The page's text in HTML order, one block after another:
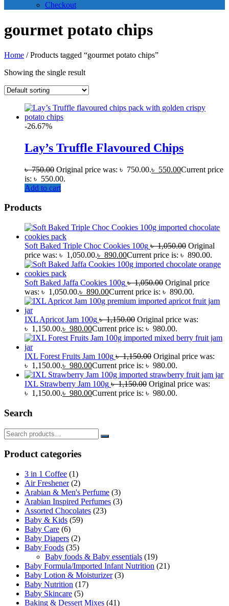
Checkout
gourmet potato chips
Home / Products tagged “gourmet potato chips”
Showing the single result
-26.67%
Lay’s Truffle Flavoured Chips
৳750.00 Original price was: ৳ 750.00.৳ 550.00Current price
is: ৳ 550.00.
Add to cart
Products
Soft Baked Triple Choc Cookies 100g ৳1,050.00 Original
price was: ৳ 1,050.00.৳ 890.00Current price is: ৳ 890.00.
Soft Baked Jaffa Cookies 100g ৳1,050.00 Original price
was: ৳ 1,050.00.৳ 890.00Current price is: ৳ 890.00.
IXL Apricot Jam 100g ৳1,150.00 Original price was:
৳ 1,150.00.৳ 980.00Current price is: ৳ 980.00.
IXL Forest Fruits Jam 100g ৳1,150.00 Original price was:
৳ 1,150.00.৳ 980.00Current price is: ৳ 980.00.
IXL Strawberry Jam 100g ৳1,150.00 Original price was:
৳ 1,150.00.৳ 980.00Current price is: ৳ 980.00.
Search
Product categories
3 in 1 Coffee (1)
Air Freshener (2)
Arabian & Men's Perfume (3)
Arabian Inspired Perfumes (3)
Assorted Chocolates (23)
Baby & Kids (59)
Baby Care (6)
Baby Diapers (2)
Baby Foods (35)
Baby foods & Baby essentials (19)
Baby Formula/Imported Infant Nutrition (21)
Baby Lotion & Moisturizer (3)
Baby Nutrition (17)
Baby Skincare (5)
Baking & Dessert Mixes (41)